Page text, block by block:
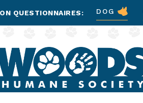
QUESTIONNAIRES: DOG